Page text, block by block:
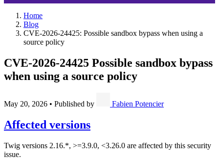
Home
Blog
CVE-2026-24425: Possible sandbox bypass when using a
source policy
CVE-2026-24425 Possible sandbox bypass
when using a source policy
May 20, 2026 • Published by Fabien Potencier
Affected versions
Twig versions 2.16.*, >=3.9.0, <3.26.0 are affected by this security
issue.